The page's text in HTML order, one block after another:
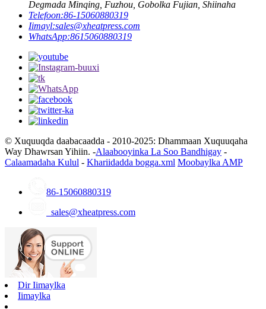
Degmada Minqing, Fuzhou, Gobolka Fujian, Shiinaha
Telefoon:86-15060880319
Iimayl:sales@xheatpress.com
WhatsApp:8615060880319
© Xuquuqda daabacaadda - 2010-2025: Dhammaan Xuquuqaha
Way Dhawrsan Yihiin. -Alaabooyinka La Soo Bandhigay -
Calaamadaha Kulul - Khariidadda bogga.xml Moobaylka AMP
86-15060880319
sales@xheatpress.com
Dir Iimaylka
Iimaylka